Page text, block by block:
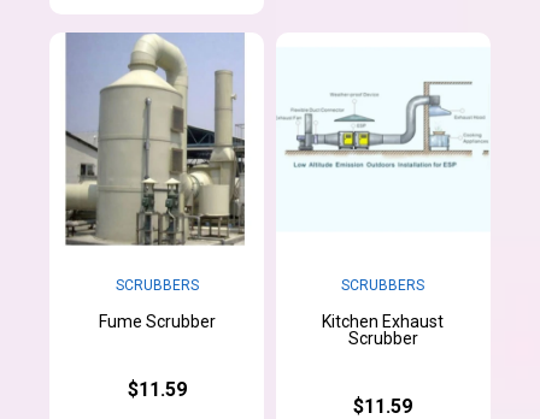
SCRUBBERS
Fume Scrubber
$11.59
SCRUBBERS
Kitchen Exhaust
Scrubber
$11.59